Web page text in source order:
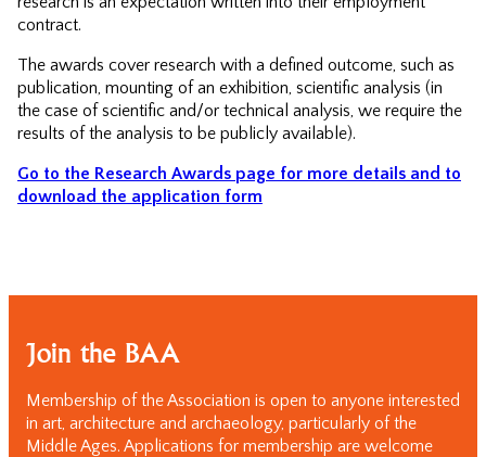
contract.
The awards cover research with a defined outcome, such as
publication, mounting of an exhibition, scientific analysis (in
the case of scientific and/or technical analysis, we require the
results of the analysis to be publicly available).
Go to the Research Awards page for more details and to
download the application form
Join the BAA
Membership of the Association is open to anyone interested
in art, architecture and archaeology, particularly of the
Middle Ages. Applications for membership are welcome